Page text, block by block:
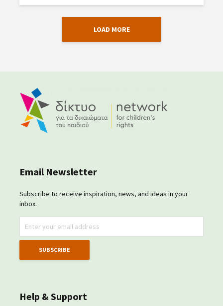
LOAD MORE
Email Newsletter
Subscribe to receive inspiration, news, and ideas in your
inbox.
Help & Support